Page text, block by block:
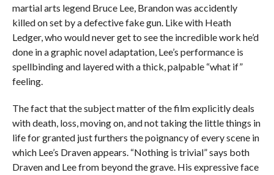
martial arts legend Bruce Lee, Brandon was accidently
killed on set by a defective fake gun. Like with Heath
Ledger, who would never get to see the incredible work he’d
done in a graphic novel adaptation, Lee’s performance is
spellbinding and layered with a thick, palpable “what if”
feeling.
The fact that the subject matter of the film explicitly deals
with death, loss, moving on, and not taking the little things in
life for granted just furthers the poignancy of every scene in
which Lee’s Draven appears. “Nothing is trivial” says both
Draven and Lee from beyond the grave. His expressive face